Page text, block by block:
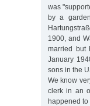
was
by a
1900, and
married but
January
sons in the
We know
clerk in an
happened to